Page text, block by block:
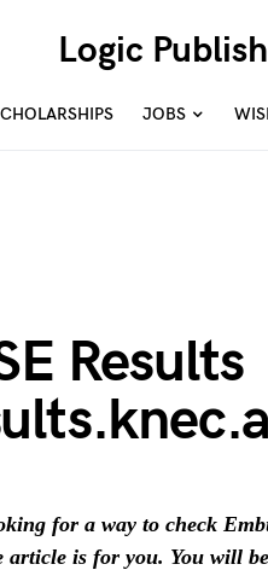
Logic
JOBS
Results
for a way to check
article is for you. You will